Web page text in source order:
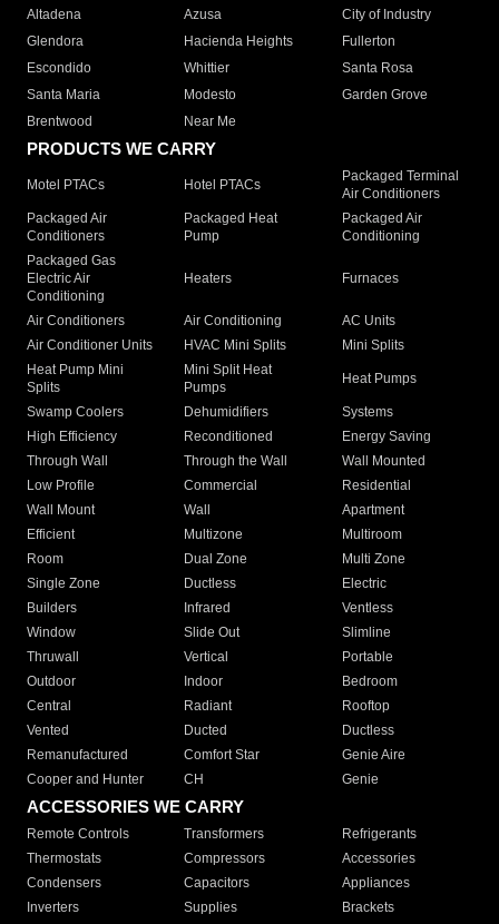
Altadena
Azusa
City of Industry
Glendora
Hacienda Heights
Fullerton
Escondido
Whittier
Santa Rosa
Santa Maria
Modesto
Garden Grove
Brentwood
Near Me
PRODUCTS WE CARRY
Motel PTACs Hotel PTACs
Packaged Terminal
Air Conditioners
Packaged Air
Conditioners
Packaged Heat
Pump
Packaged Air
Conditioning
Packaged Gas
Electric Air
Conditioning
Heaters Furnaces
Air Conditioners Air Conditioning
AC Units
Air Conditioner Units
HVAC Mini Splits
Mini Splits
Heat Pump Mini
Splits
Mini Split Heat
Pumps
Heat Pumps
Swamp Coolers Dehumidifiers
Systems
High Efficiency
Reconditioned
Energy Saving
Through Wall
Through the Wall
Wall Mounted
Low Profile
Commercial
Residential
Wall Mount
Wall
Apartment
Efficient
Multizone
Multiroom
Room
Dual Zone
Multi Zone
Single Zone
Ductless
Electric
Builders
Infrared
Ventless
Window
Slide Out
Slimline
Thruwall
Vertical
Portable
Outdoor
Indoor
Bedroom
Central
Radiant
Rooftop
Vented
Ducted
Ductless
Remanufactured
Comfort Star
Genie Aire
Cooper and Hunter
CH Genie
ACCESSORIES WE CARRY
Remote Controls Transformers
Refrigerants
Thermostats
Compressors
Accessories
Condensers
Capacitors
Appliances
Inverters
Supplies Brackets